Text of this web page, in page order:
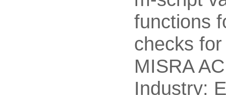
functions
checks
MISRA
Industry: